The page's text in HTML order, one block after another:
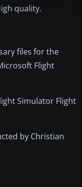
quality.
files for the
Flight
Simulator Flight
by Christian